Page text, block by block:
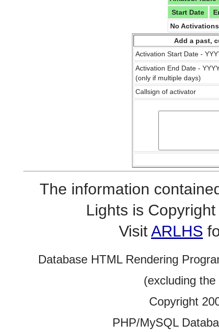
Start Date
No
Add a past,
Activation Start Date -
Activation End Date -
(only if multiple days)
Callsign of activator
The information
Lights is
VisitARLHS
Database HTML Rendering
(excluding
Copyright
PHP/MySQL